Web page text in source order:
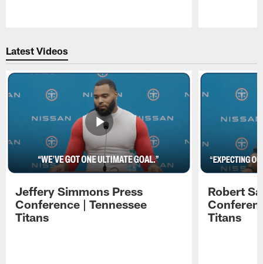
Latest Videos
Jeffery Simmons Press
Conference | Tennessee
Titans
Robert
Titans